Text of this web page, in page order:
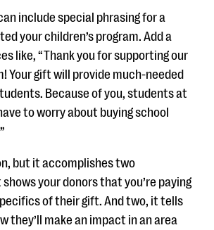
include special phrasing for a
your children’s program. Add a
like, “Thank you for supporting our
Your gift will provide much-needed
Because of you, students at
to worry about buying school
but it accomplishes two
your donors that you’re paying
of their gift. And two, it tells
they’ll make an impact in an area